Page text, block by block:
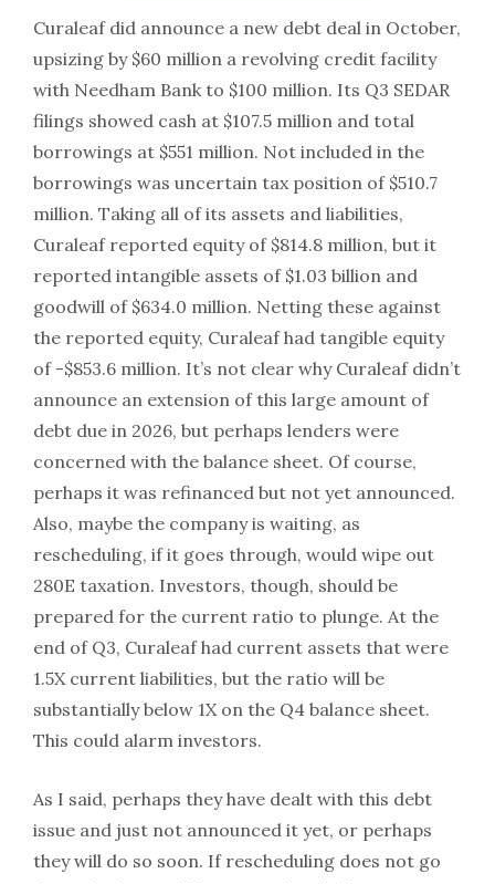
Curaleaf did announce a new debt deal in October,
upsizing by $60 million a revolving credit facility
with Needham Bank to $100 million. Its Q3 SEDAR
filings showed cash at $107.5 million and total
borrowings at $551 million. Not included in the
borrowings was uncertain tax position of $510.7
million. Taking all of its assets and liabilities,
Curaleaf reported equity of $814.8 million, but it
reported intangible assets of $1.03 billion and
goodwill of $634.0 million. Netting these against
the reported equity, Curaleaf had tangible equity
of -$853.6 million. It’s not clear why Curaleaf didn’t
announce an extension of this large amount of
debt due in 2026, but perhaps lenders were
concerned with the balance sheet. Of course,
perhaps it was refinanced but not yet announced.
Also, maybe the company is waiting, as
rescheduling, if it goes through, would wipe out
280E taxation. Investors, though, should be
prepared for the current ratio to plunge. At the
end of Q3, Curaleaf had current assets that were
1.5X current liabilities, but the ratio will be
substantially below 1X on the Q4 balance sheet.
This could alarm investors.
As I said, perhaps they have dealt with this debt
issue and just not announced it yet, or perhaps
they will do so soon. If rescheduling does not go